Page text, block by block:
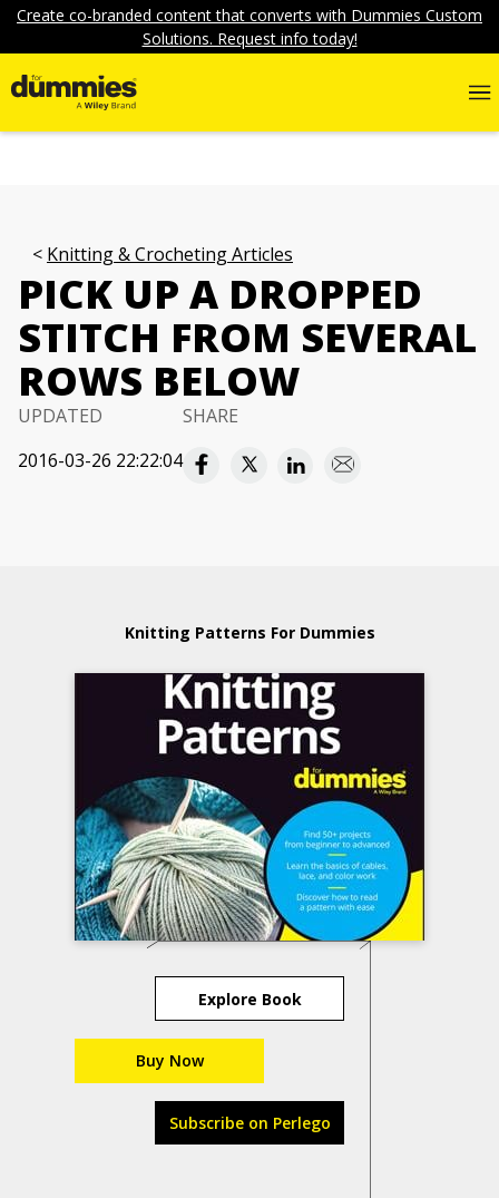
Create co-branded content that converts with Dummies Custom
Solutions. Request info today!
Knitting & Crocheting Articles
PICK UP A DROPPED
STITCH FROM SEVERAL
ROWS BELOW
UPDATED
2016-03-26 22:22:04
SHARE
Knitting Patterns For Dummies
Explore Book
Buy Now
Subscribe on Perlego